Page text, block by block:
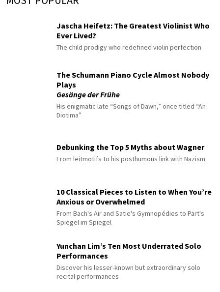
Jascha Heifetz: The Greatest Violinist Who
Ever Lived?
The child prodigy who redefined violin perfection
The Schumann Piano Cycle Almost Nobody
Plays
Gesänge der Frühe
His enigmatic late “Songs of Dawn,” once titled “An
Diotima”
Debunking the Top 5 Myths about Wagner
From leitmotifs to his posthumous link with Nazism
10 Classical Pieces to Listen to When You’re
Anxious or Overwhelmed
From Bach's Air and Satie's Gymnopédies to Pärt's
Spiegel im Spiegel
Yunchan Lim’s Ten Most Underrated Solo
Performances
Discover his lesser-known but extraordinary solo
recital performances